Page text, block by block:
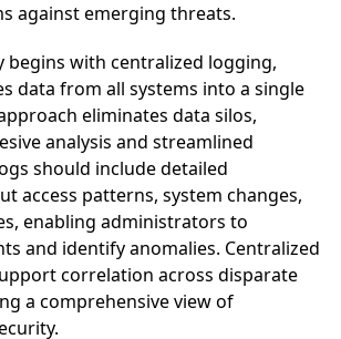
against emerging threats.
begins with centralized logging,
data from all systems into a single
eliminates data silos,
analysis and streamlined
should include detailed
access patterns, system changes,
enabling administrators to
and identify anomalies. Centralized
correlation across disparate
a comprehensive view of